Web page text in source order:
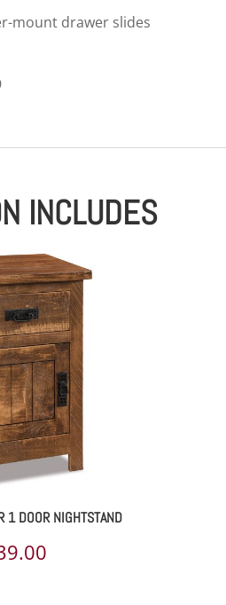
mount drawer slides
INCLUDES
1 DOOR NIGHTSTAND